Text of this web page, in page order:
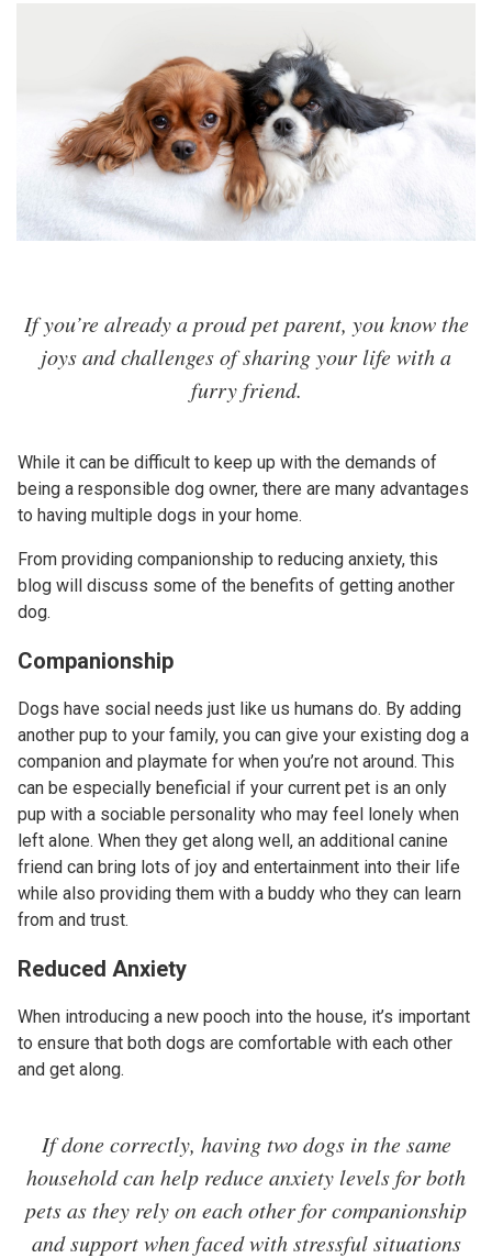
If you’re already a proud pet parent, you know the
joys and challenges of sharing your life with a
furry friend.
While it can be difficult to keep up with the demands of
being a responsible dog owner, there are many advantages
to having multiple dogs in your home.
From providing companionship to reducing anxiety, this
blog will discuss some of the benefits of getting another
dog.
Companionship
Dogs have social needs just like us humans do. By adding
another pup to your family, you can give your existing dog a
companion and playmate for when you’re not around. This
can be especially beneficial if your current pet is an only
pup with a sociable personality who may feel lonely when
left alone. When they get along well, an additional canine
friend can bring lots of joy and entertainment into their life
while also providing them with a buddy who they can learn
from and trust.
Reduced Anxiety
When introducing a new pooch into the house, it’s important
to ensure that both dogs are comfortable with each other
and get along.
If done correctly, having two dogs in the same
household can help reduce anxiety levels for both
pets as they rely on each other for companionship
and support when faced with stressful situations